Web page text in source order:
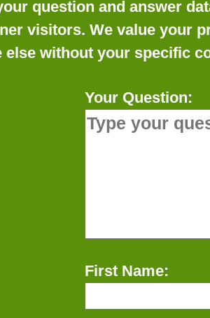
question and answer
visitors. We value your
else without your specific
Your Question:
First Name: